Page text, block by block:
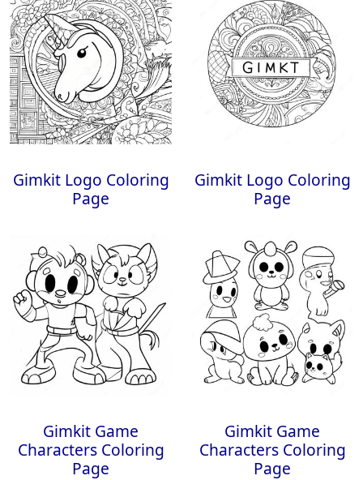
Gimkit Logo Coloring
Page
Gimkit Logo Coloring
Page
Gimkit Game
Characters Coloring
Page
Gimkit Game
Characters Coloring
Page